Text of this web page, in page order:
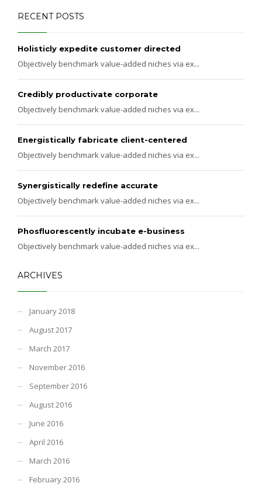
RECENT POSTS
Holisticly expedite customer directed
Objectively benchmark value-added niches via ex...
Credibly productivate corporate
Objectively benchmark value-added niches via ex...
Energistically fabricate client-centered
Objectively benchmark value-added niches via ex...
Synergistically redefine accurate
Objectively benchmark value-added niches via ex...
Phosfluorescently incubate e-business
Objectively benchmark value-added niches via ex...
ARCHIVES
January 2018
August 2017
March 2017
November 2016
September 2016
August 2016
June 2016
April 2016
March 2016
February 2016